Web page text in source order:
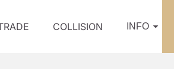
COLLISION INFO